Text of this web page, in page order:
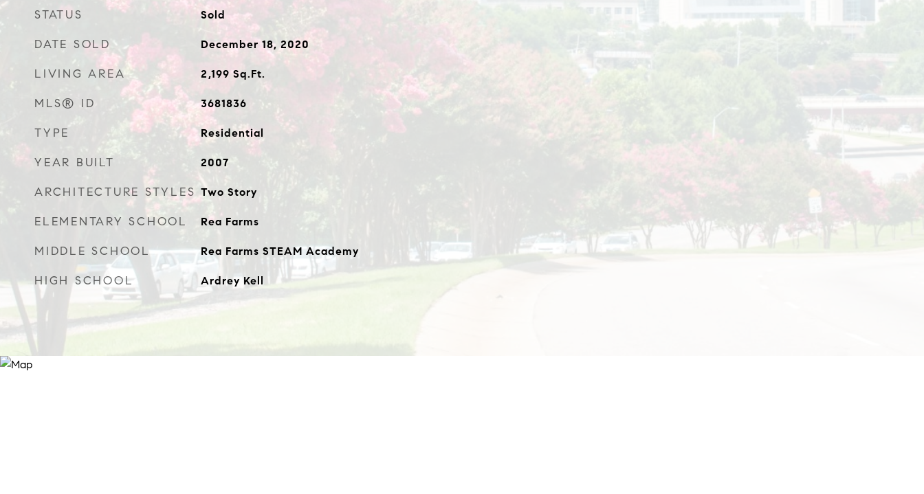
STATUS Sold
DATE SOLD December 18, 2020
LIVING AREA 2,199 Sq.Ft.
MLS® ID 3681836
TYPE Residential
YEAR BUILT 2007
ARCHITECTURE STYLES Two Story
ELEMENTARY SCHOOL Rea Farms
MIDDLE SCHOOL Rea Farms STEAM Academy
HIGH SCHOOL Ardrey Kell